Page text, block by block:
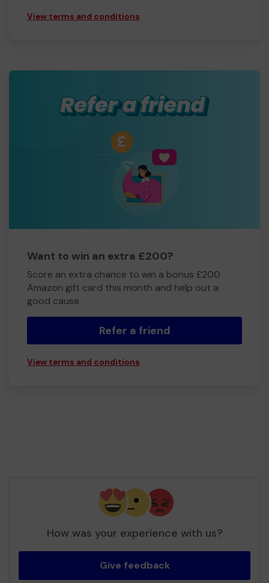
View terms and conditions
Want to win an extra £200?
Score an extra chance to win a bonus £200
Amazon gift card this month and help out a
good cause.
Refer a friend
View terms and conditions
How was your experience with us?
Give feedback